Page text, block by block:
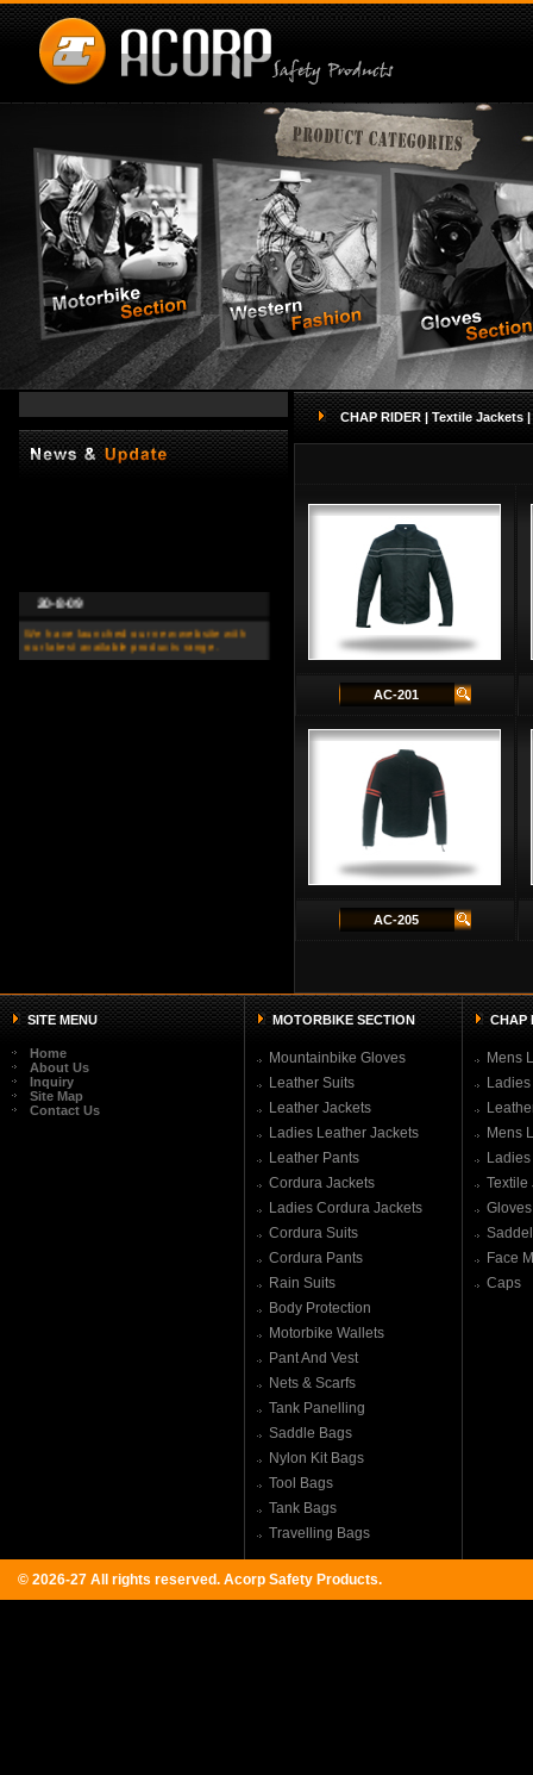
20-8-09
We have launched our new website with
our latest available products range.
CHAP RIDER |Textile Jackets |
AC-201
AC-205
SITE MENU
Home
About Us
Inquiry
Site Map
Contact Us
MOTORBIKE SECTION
Mountainbike Gloves
Leather Suits
Leather Jackets
Ladies Leather Jackets
Leather Pants
Cordura Jackets
Ladies Cordura Jackets
Cordura Suits
Cordura Pants
Rain Suits
Body Protection
Motorbike Wallets
Pant And Vest
Nets & Scarfs
Tank Panelling
Saddle Bags
Nylon Kit Bags
Tool Bags
Tank Bags
Travelling Bags
CHAP
Mens
Mens
Textile
Gloves
Face
Caps
© 2026-27 All rights reserved. Acorp Safety Products.